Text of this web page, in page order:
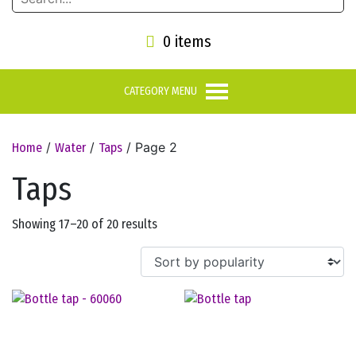
0 items
CATEGORY MENU
Home / Water/ Taps / Page 2
Taps
Showing 17–20 of 20 resultsSorted
popularity